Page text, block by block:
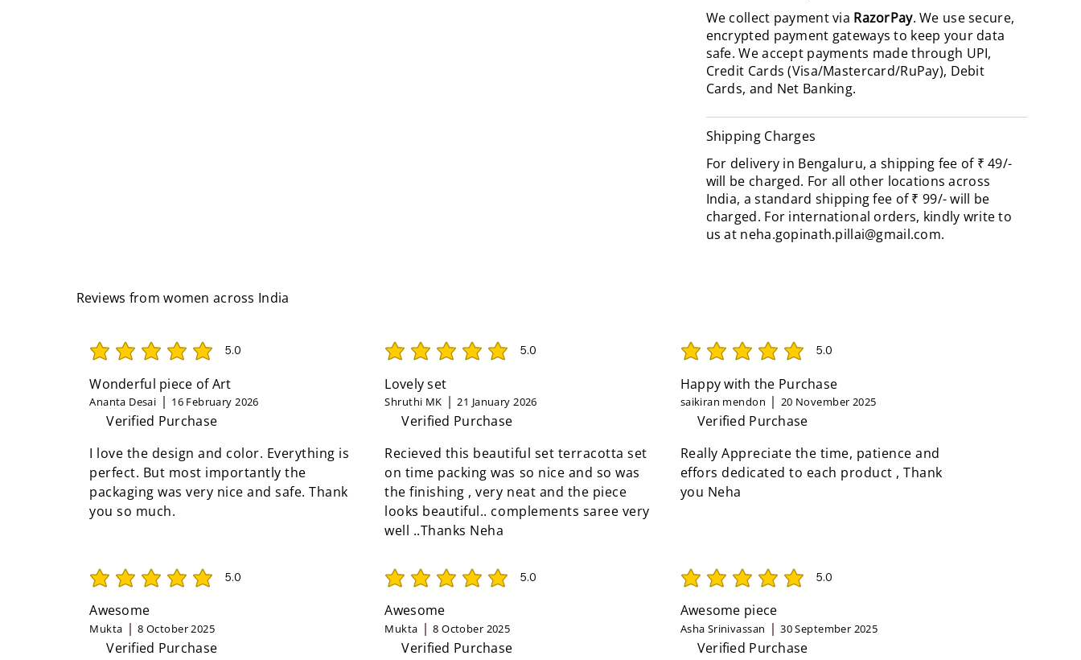
We collect payment via RazorPay. We use secure,
encrypted payment gateways to keep your data
safe. We accept payments made through UPI,
Credit Cards (Visa/Mastercard/RuPay), Debit
Cards, and Net Banking.
Shipping Charges
For delivery in Bengaluru, a shipping fee of ₹ 49/-
will be charged. For all other locations across
India, a standard shipping fee of ₹ 99/- will be
charged. For international orders, kindly write to
us at neha.gopinath.pillai@gmail.com.
Reviews from women across India
5.0
average rating is 5 out of 5
Wonderful piece of Art
Ananta Desai 16 February 2026
Verified Purchase
I love the design and color. Everything is
perfect. But most importantly the
packaging was very nice and safe. Thank
you so much.
5.0
average rating is 5 out of 5
Lovely set
Shruthi MK 21 January 2026
Verified Purchase
Recieved this beautiful set terracotta set
on time packing was so nice and so was
the finishing , very neat and the piece
looks beautiful.. complements saree very
well ..Thanks Neha
5.0
average rating is 5 out of 5
Happy with the Purchase
saikiran mendon 20 November 2025
Verified Purchase
Really Appreciate the time, patience and
effors dedicated to each product , Thank
you Neha
5.0
average rating is 5 out of 5
Awesome
Mukta 8 October 2025
Verified Purchase
5.0
average rating is 5 out of 5
Awesome
Mukta 8 October 2025
Verified Purchase
5.0
average rating is 5 out of 5
Awesome piece
Asha Srinivassan 30 September 2025
Verified Purchase